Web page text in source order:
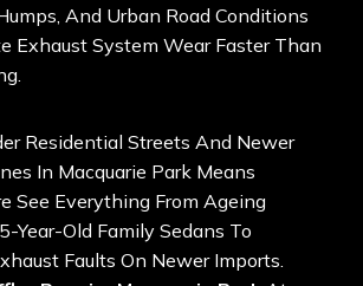
And Urban Road Conditions
Exhaust System Wear Faster Than
Residential Streets And Newer
In Macquarie Park Means
See Everything From Ageing
Year-Old Family Sedans To
Faults On Newer Imports.